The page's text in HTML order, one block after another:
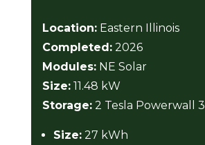
Location:Eastern Illinois
Completed:2026
Modules:NE Solar
Size:11.48 kW
Storage:2 Tesla Powerwall 3
Size:27 kWh